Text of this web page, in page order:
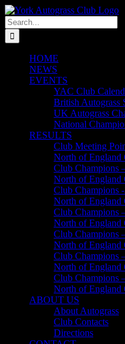
Skip
to
content
Search
for:
HOME
NEWS
EVENTS
YAC Club
British Autograss
UK Autograss
National
RESULTS
Club Meeting
North of England
Club Champions
North of England
Club Champions
North of England
Club Champions
North of England
Club Champions
North of England
Club Champions
North of England
Club Champions
North of England
ABOUT US
About Autograss
Club Contacts
Directions